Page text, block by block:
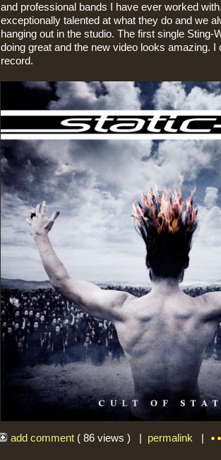
and professional bands I have ever worked
exceptionally talented at what they do and we
hanging out in the studio. The first single Sting-
doing great and the new video looks amazing. I
record.
add comment ( 86 views ) | permalink|